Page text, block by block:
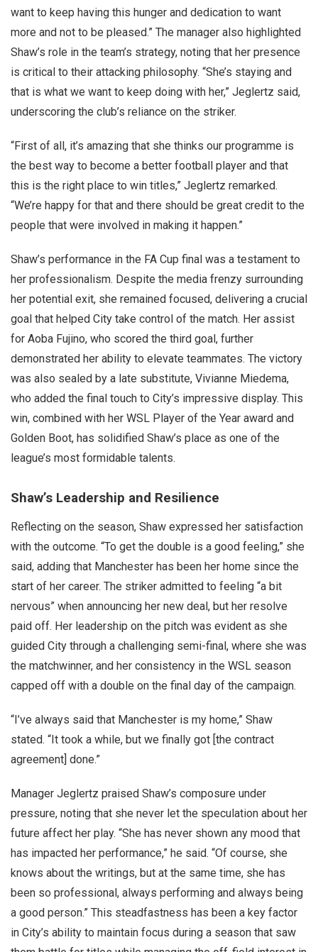
want to keep having this hunger and dedication to want
more and not to be pleased.” The manager also highlighted
Shaw’s role in the team’s strategy, noting that her presence
is critical to their attacking philosophy. “She’s staying and
that is what we want to keep doing with her,” Jeglertz said,
underscoring the club’s reliance on the striker.
“First of all, it’s amazing that she thinks our programme is
the best way to become a better football player and that
this is the right place to win titles,” Jeglertz remarked.
“We’re happy for that and there should be great credit to the
people that were involved in making it happen.”
Shaw’s performance in the FA Cup final was a testament to
her professionalism. Despite the media frenzy surrounding
her potential exit, she remained focused, delivering a crucial
goal that helped City take control of the match. Her assist
for Aoba Fujino, who scored the third goal, further
demonstrated her ability to elevate teammates. The victory
was also sealed by a late substitute, Vivianne Miedema,
who added the final touch to City’s impressive display. This
win, combined with her WSL Player of the Year award and
Golden Boot, has solidified Shaw’s place as one of the
league’s most formidable talents.
Shaw’s Leadership and Resilience
Reflecting on the season, Shaw expressed her satisfaction
with the outcome. “To get the double is a good feeling,” she
said, adding that Manchester has been her home since the
start of her career. The striker admitted to feeling “a bit
nervous” when announcing her new deal, but her resolve
paid off. Her leadership on the pitch was evident as she
guided City through a challenging semi-final, where she was
the matchwinner, and her consistency in the WSL season
capped off with a double on the final day of the campaign.
“I’ve always said that Manchester is my home,” Shaw
stated. “It took a while, but we finally got [the contract
agreement] done.”
Manager Jeglertz praised Shaw’s composure under
pressure, noting that she never let the speculation about her
future affect her play. “She has never shown any mood that
has impacted her performance,” he said. “Of course, she
knows about the writings, but at the same time, she has
been so professional, always performing and always being
a good person.” This steadfastness has been a key factor
in City’s ability to maintain focus during a season that saw